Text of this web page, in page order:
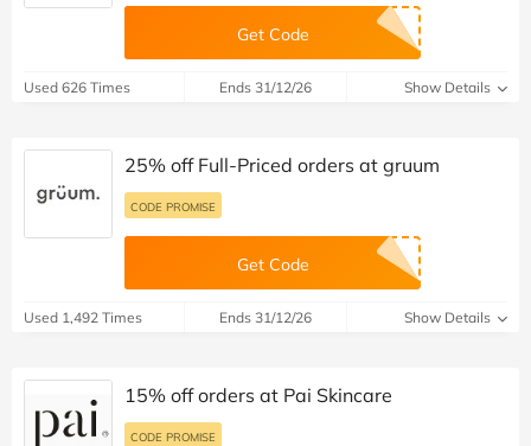
Get Code
Used 626 Times Ends 31/12/26 Show Details
25% off Full-Priced orders at gruum
CODE PROMISE
Get Code
Used 1,492 Times Ends 31/12/26 Show Details
15% off orders at Pai Skincare
CODE PROMISE